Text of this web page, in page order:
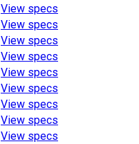
View specs
View specs
View specs
View specs
View specs
View specs
View specs
View specs
View specs